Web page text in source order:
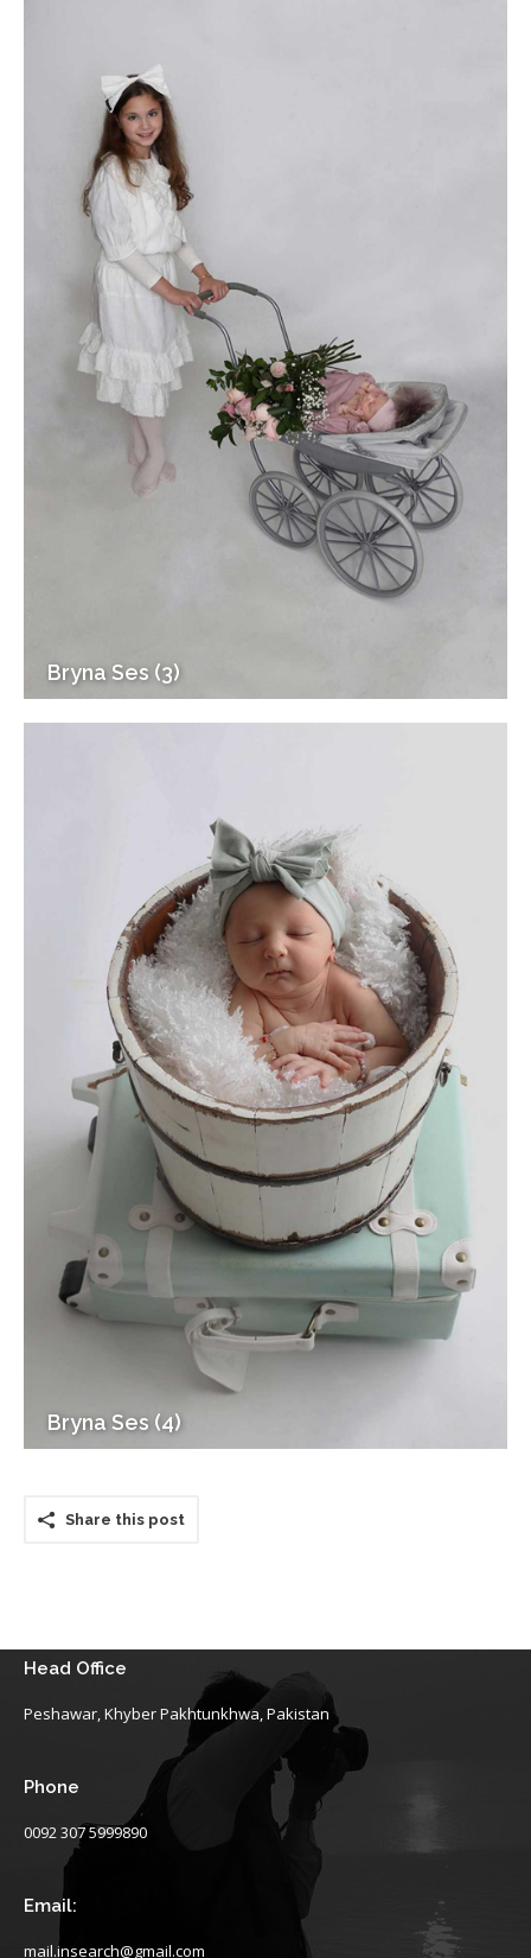
Bryna Ses (3)
Bryna Ses (4)
Share this post
Head Office
Peshawar, Khyber Pakhtunkhwa, Pakistan
Phone
0092 307 5999890
Email:
mail.insearch@gmail.com